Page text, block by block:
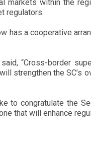
markets within the
regulators.
has a cooperative
said, “Cross-border
strengthen the
to congratulate the
that will enhance